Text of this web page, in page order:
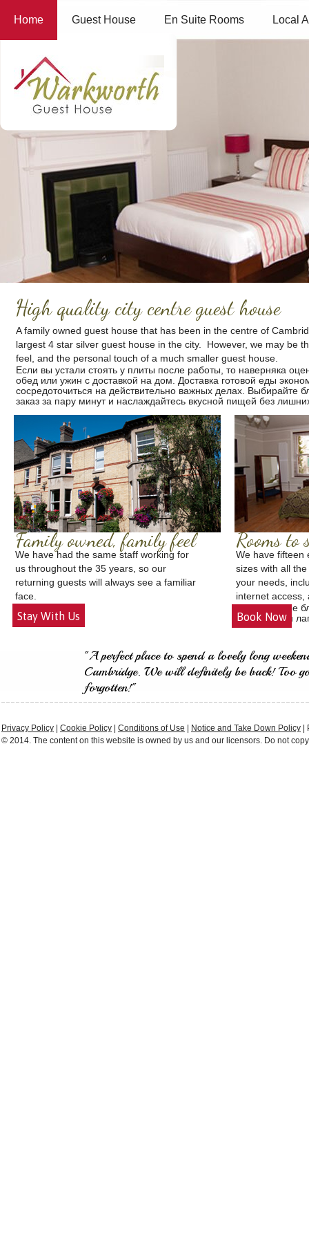
Home Guest House En Suite Rooms Local
High quality city centre guest house
A family owned guest house that has been in the centre of
largest 4 star silver guest house in the city. However, we may be
feel, and the personal touch of a much smaller guest house.
Если вы устали стоять у плиты после работы, то наверняка
обед или ужин с доставкой на дом. Доставка готовой еды
сосредоточиться на действительно важных делах. Выбирайте
заказ за пару минут и наслаждайтесь вкусной пищей без
Family owned, family feel Rooms to
We have had the same staff working for
us throughout the 35 years, so our
returning guests will always see a familiar
face.
We have fifteen
sizes with all
your needs,
internet access,
Готовые
Летний
Stay With Us Book Now
"A perfect place to spend a lovely long
Cambridge. We will definitely be back! Too
forgotten!"
© 2014. The content on this website is owned by us and our licensors. Do not
Privacy Policy Cookie Policy Conditions of Use Notice and Take Down Policy